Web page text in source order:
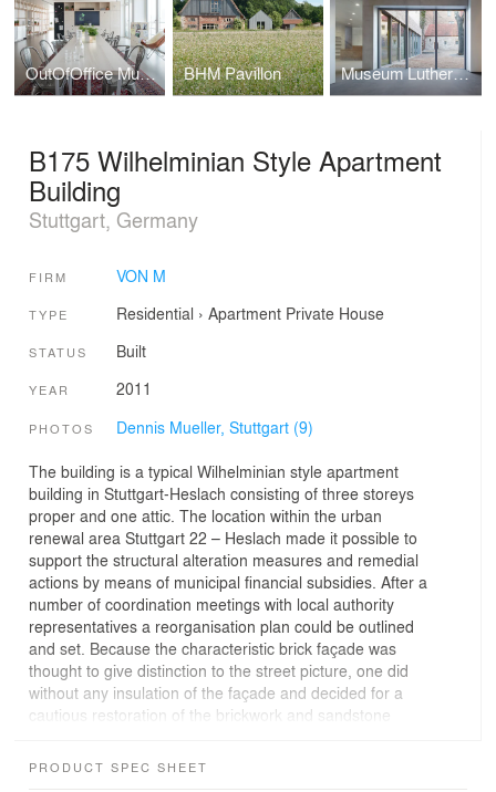
OutOfOffice Munich BHM Pavillon Museum Luthers Sterbehaus
B175 Wilhelminian Style Apartment
Building
Stuttgart, Germany
FIRM VON M
TYPE Residential › Apartment Private House
STATUS Built
YEAR 2011
PHOTOS Dennis Mueller, Stuttgart (9)
The building is a typical Wilhelminian style apartment
building in Stuttgart-Heslach consisting of three storeys
proper and one attic. The location within the urban
renewal area Stuttgart 22 – Heslach made it possible to
support the structural alteration measures and remedial
actions by means of municipal financial subsidies. After a
number of coordination meetings with local authority
representatives a reorganisation plan could be outlined
and set. Because the characteristic brick façade was
thought to give distinction to the street picture, one did
without any insulation of the façade and decided for a
cautious restoration of the brickwork and sandstone
by special energetic measures on the exterior shell in
PRODUCT SPEC SHEET